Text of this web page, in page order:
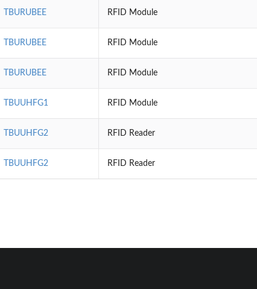
TBURUBEE RFID Module
TBURUBEE RFID Module
TBURUBEE RFID Module
TBUUHFG1 RFID Module
TBUUHFG2 RFID Reader
TBUUHFG2 RFID Reader